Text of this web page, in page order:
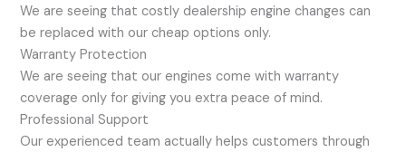
We are seeing that costly dealership engine changes can
be replaced with our cheap options only.
Warranty Protection
We are seeing that our engines come with warranty
coverage only for giving you extra peace of mind.
Professional Support
Our experienced team actually helps customers through